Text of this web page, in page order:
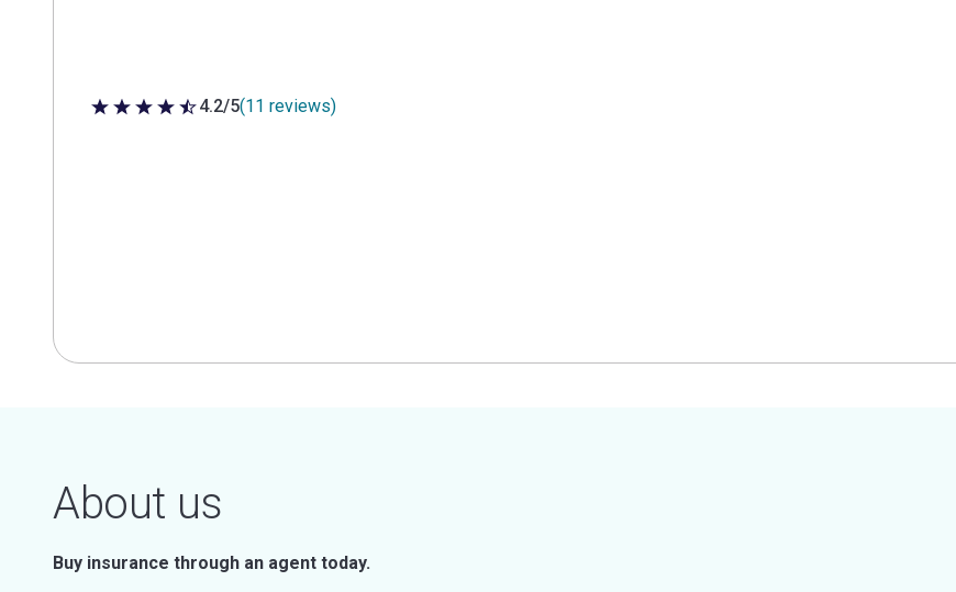
4.2 out of 5 stars
4.2/5(11 reviews)
About us
Buy insurance through an agent today.